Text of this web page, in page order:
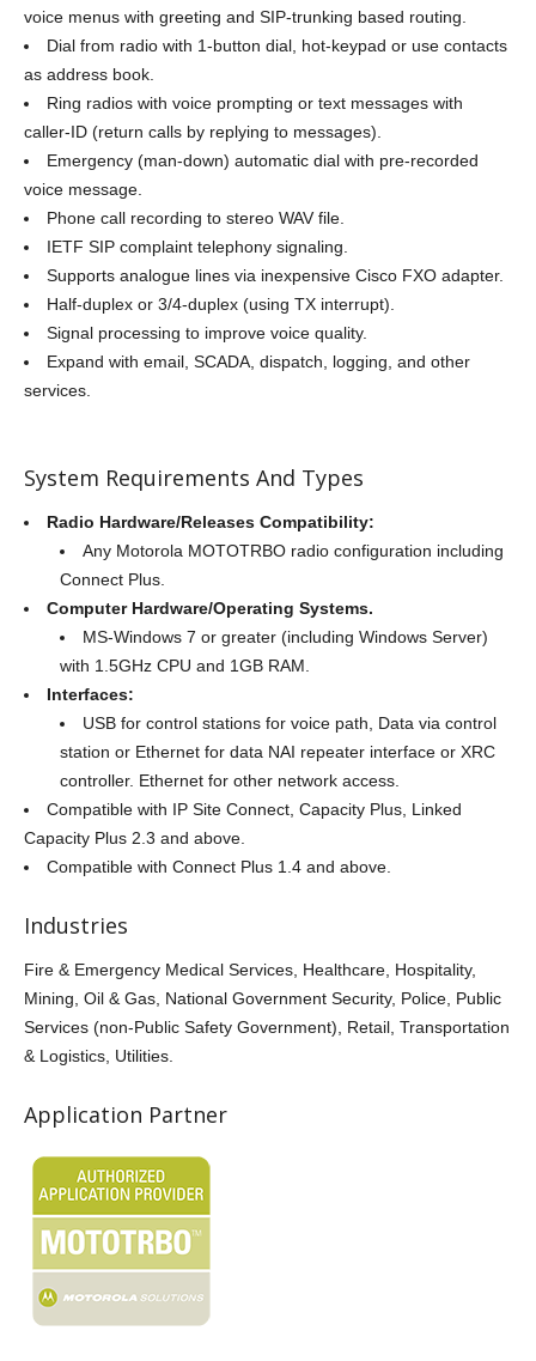
voice menus with greeting and SIP-trunking based routing.
Dial from radio with 1-button dial, hot-keypad or use contacts
as address book.
Ring radios with voice prompting or text messages with
caller-ID (return calls by replying to messages).
Emergency (man-down) automatic dial with pre-recorded
voice message.
Phone call recording to stereo WAV file.
IETF SIP complaint telephony signaling.
Supports analogue lines via inexpensive Cisco FXO adapter.
Half-duplex or 3/4-duplex (using TX interrupt).
Signal processing to improve voice quality.
Expand with email, SCADA, dispatch, logging, and other
services.
System Requirements And Types
Radio Hardware/Releases Compatibility:
Any Motorola MOTOTRBO radio configuration including
Connect Plus.
Computer Hardware/Operating Systems.
MS-Windows 7 or greater (including Windows Server)
with 1.5GHz CPU and 1GB RAM.
Interfaces:
USB for control stations for voice path, Data via control
station or Ethernet for data NAI repeater interface or XRC
controller. Ethernet for other network access.
Compatible with IP Site Connect, Capacity Plus, Linked
Capacity Plus 2.3 and above.
Compatible with Connect Plus 1.4 and above.
Industries
Fire & Emergency Medical Services, Healthcare, Hospitality,
Mining, Oil & Gas, National Government Security, Police, Public
Services (non-Public Safety Government), Retail, Transportation
& Logistics, Utilities.
Application Partner